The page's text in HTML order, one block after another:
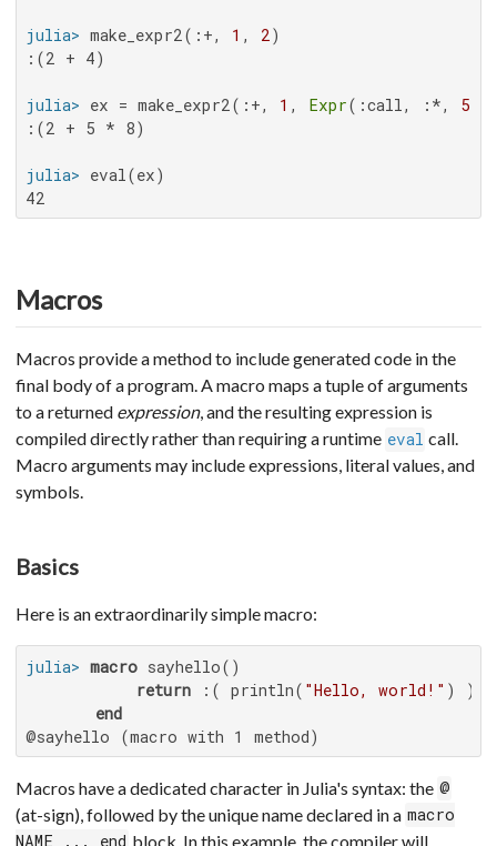
julia> make_expr2(:+, 1 , 2
:(2 + 4)
julia> ex = make_expr2(:+, 1 , Expr(:call, :*, 5
:(2 + 5 * 8)
julia>
42
Macros
Macros provide a method to include generated code in the
final body of a program. A macro maps a tuple of arguments
to a returned expression, and the resulting expression is
compiled directly rather than requiring a runtime eval call.
Macro arguments may include expressions, literal values, and
symbols.
Basics
Here is an extraordinarily simple macro:
julia> macro sayhello()
return :( println( "Hello, world!" ) )
end
@sayhello (macro with 1 method)
Macros have a dedicated character in Julia's syntax: the @
(at-sign), followed by the unique name declared in a macro
NAME ... end block. In this example, the compiler will